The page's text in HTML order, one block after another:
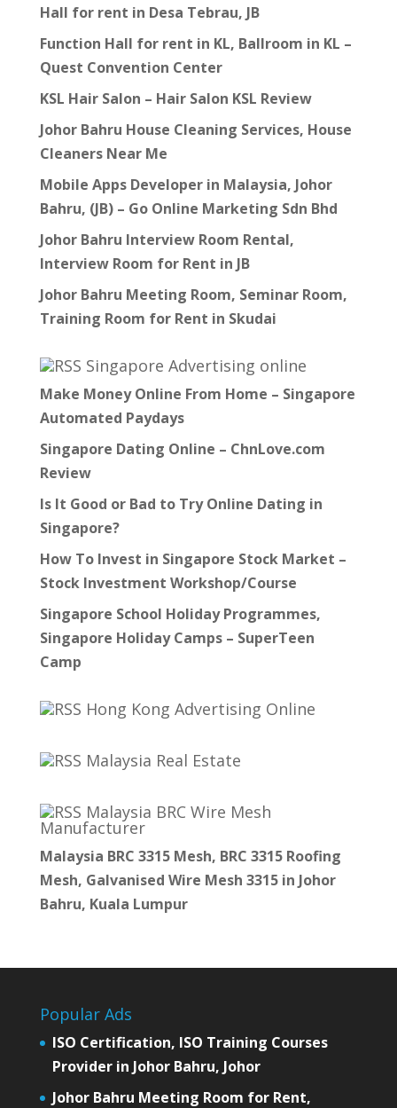
Hall for rent in Desa Tebrau, JB
Function Hall for rent in KL, Ballroom in KL –
Quest Convention Center
KSL Hair Salon – Hair Salon KSL Review
Johor Bahru House Cleaning Services, House
Cleaners Near Me
Mobile Apps Developer in Malaysia, Johor
Bahru, (JB) – Go Online Marketing Sdn Bhd
Johor Bahru Interview Room Rental,
Interview Room for Rent in JB
Johor Bahru Meeting Room, Seminar Room,
Training Room for Rent in Skudai
Singapore Advertising online
Make Money Online From Home – Singapore
Automated Paydays
Singapore Dating Online – ChnLove.com
Review
Is It Good or Bad to Try Online Dating in
Singapore?
How To Invest in Singapore Stock Market –
Stock Investment Workshop/Course
Singapore School Holiday Programmes,
Singapore Holiday Camps – SuperTeen
Camp
Hong Kong Advertising Online
Malaysia Real Estate
Malaysia BRC Wire Mesh
Manufacturer
Malaysia BRC 3315 Mesh, BRC 3315 Roofing
Mesh, Galvanised Wire Mesh 3315 in Johor
Bahru, Kuala Lumpur
Popular Ads
ISO Certification, ISO Training Courses
Provider in Johor Bahru, Johor
Johor Bahru Meeting Room for Rent,